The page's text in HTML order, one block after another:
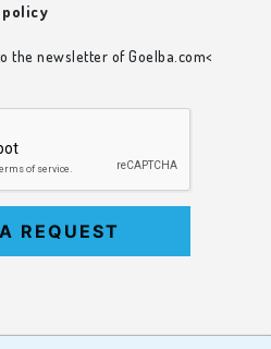
policy
the newsletter of Goelba.com<
REQUEST